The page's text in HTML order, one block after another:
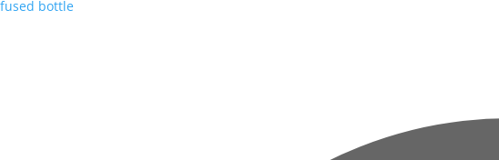
fused bottle